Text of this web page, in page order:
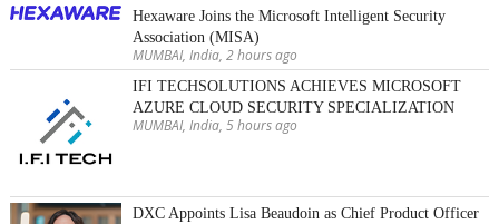
Hexaware Joins the Microsoft Intelligent Security
Association (MISA)
MUMBAI, India, 2 hours ago
IFI TECHSOLUTIONS ACHIEVES MICROSOFT
AZURE CLOUD SECURITY SPECIALIZATION
MUMBAI, India, 5 hours ago
DXC Appoints Lisa Beaudoin as Chief Product Officer